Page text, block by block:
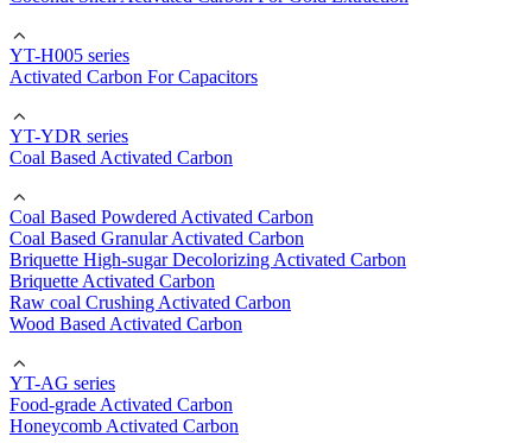
YT-H005 series
Activated Carbon For Capacitors
YT-YDR series
Coal Based Activated Carbon
Coal Based Powdered Activated Carbon
Coal Based Granular Activated Carbon
Briquette High-sugar Decolorizing Activated Carbon
Briquette Activated Carbon
Raw coal Crushing Activated Carbon
Wood Based Activated Carbon
YT-AG series
Food-grade Activated Carbon
Honeycomb Activated Carbon